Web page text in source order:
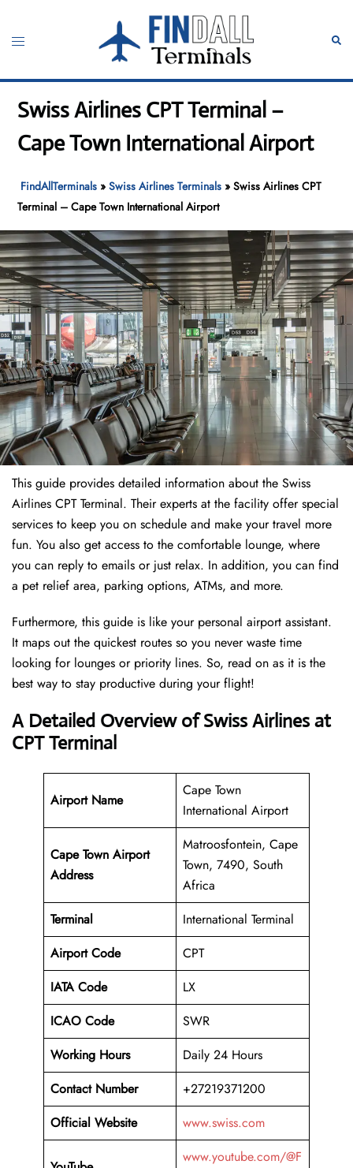
content
Toggle
Swiss Airlines CPT Terminal –
Cape Town International Airport
FindAllTerminals »Swiss Airlines Terminals »Swiss Airlines CPT
Terminal – Cape Town International Airport
This guide provides detailed information about the Swiss
Airlines CPT Terminal. Their experts at the facility offer special
services to keep you on schedule and make your travel more
fun. You also get access to the comfortable lounge, where
you can reply to emails or just relax. In addition, you can find
a pet relief area, parking options, ATMs, and more.
Furthermore, this guide is like your personal airport assistant.
It maps out the quickest routes so you never waste time
looking for lounges or priority lines. So, read on as it is the
best way to stay productive during your flight!
A Detailed Overview of Swiss Airlines at
CPT Terminal
Airport Name
Cape Town
International Airport
Cape Town Airport
Address
Matroosfontein, Cape
Town, 7490, South
Africa
Terminal
International Terminal
Airport Code
CPT
IATA Code
LX
ICAO Code
SWR
Working Hours
Daily 24 Hours
Contact Number
+27219371200
Official Website
www.swiss.com
www.youtube.com/@F